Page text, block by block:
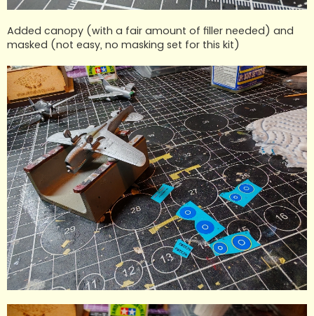
Added canopy (with a fair amount of filler needed) and
masked (not easy, no masking set for this kit)